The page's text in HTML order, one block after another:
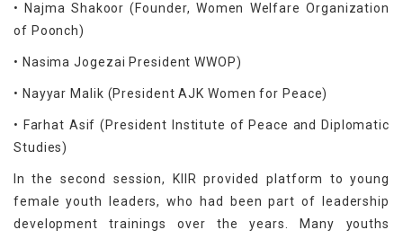
• Najma Shakoor (Founder, Women Welfare Organization
of Poonch)
• Nasima Jogezai President WWOP)
• Nayyar Malik (President AJK Women for Peace)
• Farhat Asif (President Institute of Peace and Diplomatic
Studies)
In the second session, KIIR provided platform to young
female youth leaders, who had been part of leadership
development trainings over the years. Many youths